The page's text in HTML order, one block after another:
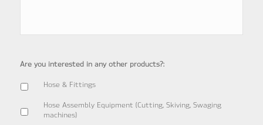
Are you interested in any other products?:
Hose & Fittings
Hose Assembly Equipment (Cutting, Skiving, Swaging
machines)